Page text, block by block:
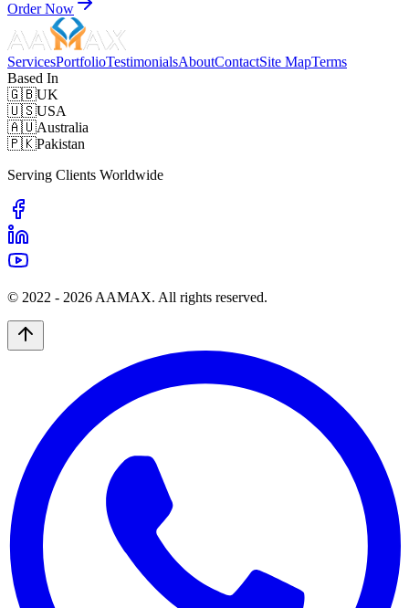
Order Now
ServicesPortfolioTestimonialsAboutContactSite MapTerms
Based In
🇬🇧UK
🇺🇸USA
🇦🇺Australia
🇵🇰Pakistan
Serving Clients Worldwide
© 2022 - 2026 AAMAX. All rights reserved.